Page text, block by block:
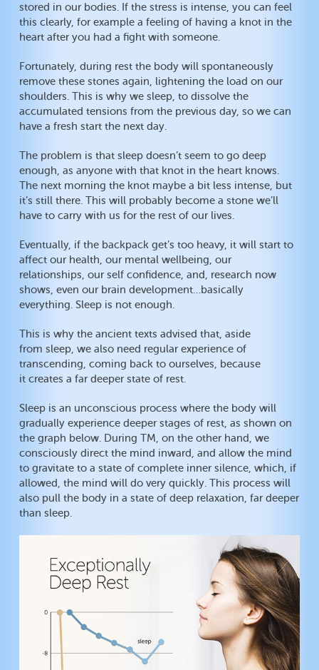
stored in our bodies. If the stress is intense, you can feel
this clearly, for example a feeling of having a knot in the
heart after you had a fight with someone.
Fortunately, during rest the body will spontaneously
remove these stones again, lightening the load on our
shoulders. This is why we sleep, to dissolve the
accumulated tensions from the previous day, so we can
have a fresh start the next day.
The problem is that sleep doesn’t seem to go deep
enough, as anyone with that knot in the heart knows.
The next morning the knot maybe a bit less intense, but
it’s still there. This will probably become a stone we’ll
have to carry with us for the rest of our lives.
Eventually, if the backpack get’s too heavy, it will start to
affect our health, our mental wellbeing, our
relationships, our self confidence, and, research now
shows, even our brain development…basically
everything. Sleep is not enough.
This is why the ancient texts advised that, aside
from sleep, we also need regular experience of
transcending, coming back to ourselves, because
it creates a far deeper state of rest.
Sleep is an unconscious process where the body will
gradually experience deeper stages of rest, as shown on
the graph below. During TM, on the other hand, we
consciously direct the mind inward, and allow the mind
to gravitate to a state of complete inner silence, which, if
allowed, the mind will do very quickly. This process will
also pull the body in a state of deep relaxation, far deeper
than sleep.